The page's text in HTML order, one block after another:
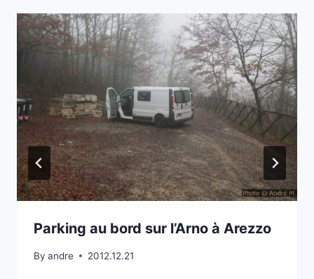
Parking au bord sur l’Arno à Arezzo
By andre 2012.12.21